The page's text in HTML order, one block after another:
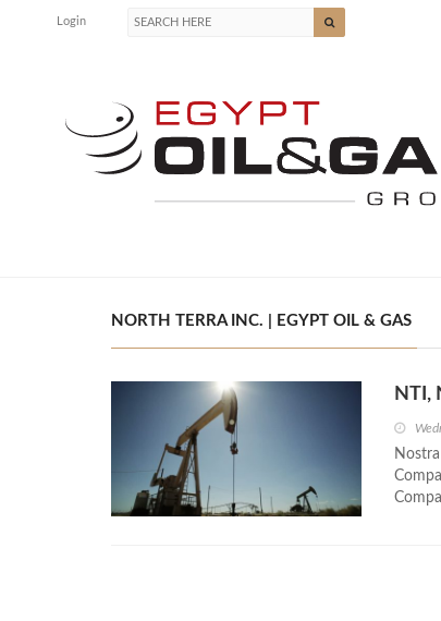
Login
NORTH TERRA INC. | EGYPT OIL & GAS
NTI,